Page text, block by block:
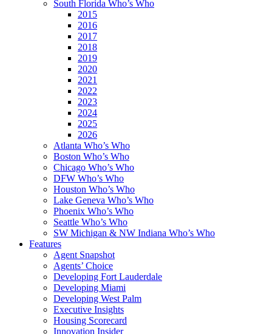
South Florida Who’s Who
2015
2016
2017
2018
2019
2020
2021
2022
2023
2024
2025
2026
Atlanta Who’s Who
Boston Who’s Who
Chicago Who’s Who
DFW Who’s Who
Houston Who’s Who
Lake Geneva Who’s Who
Phoenix Who’s Who
Seattle Who’s Who
SW Michigan & NW Indiana Who’s Who
Features
Agent Snapshot
Agents’ Choice
Developing Fort Lauderdale
Developing Miami
Developing West Palm
Executive Insights
Housing Scorecard
Innovation Insider